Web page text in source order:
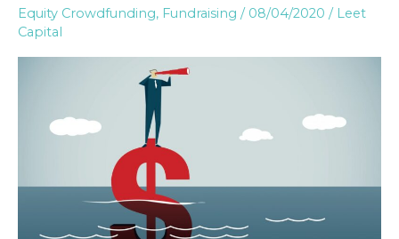
Equity Crowdfunding, Fundraising / 08/04/2020 / Leet
Capital
Leverage
Alternative
Financing